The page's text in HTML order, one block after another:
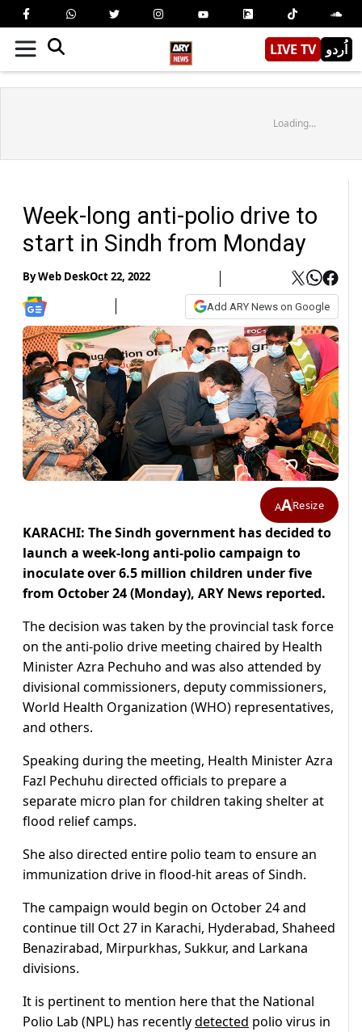
LIVE TV اُردو
Loading...
Week-long anti-polio drive to
start in Sindh from Monday
ByWeb DeskOct 22, 2022
Add ARY News on Google
AAResize
KARACHI: The Sindh government has decided to
launch a week-long anti-polio campaign to
inoculate over 6.5 million children under five
from October 24 (Monday), ARY News reported.
The decision was taken by the provincial task force
on the anti-polio drive meeting chaired by Health
Minister Azra Pechuho and was also attended by
divisional commissioners, deputy commissioners,
World Health Organization (WHO) representatives,
and others.
Speaking during the meeting, Health Minister Azra
Fazl Pechuhu directed officials to prepare a
separate micro plan for children taking shelter at
flood relief camps.
She also directed entire polio team to ensure an
immunization drive in flood-hit areas of Sindh.
The campaign would begin on October 24 and
continue till Oct 27 in Karachi, Hyderabad, Shaheed
Benazirabad, Mirpurkhas, Sukkur, and Larkana
divisions.
It is pertinent to mention here that the National
Polio Lab (NPL) has recentlydetected polio virus in